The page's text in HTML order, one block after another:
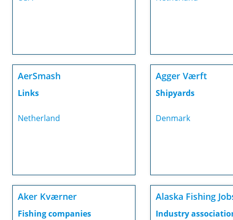
AerSmash
Links
Netherland
Agger Værft
Shipyards
Denmark
Aker Kværner
Fishing companies
Alaska Fishing
Industry